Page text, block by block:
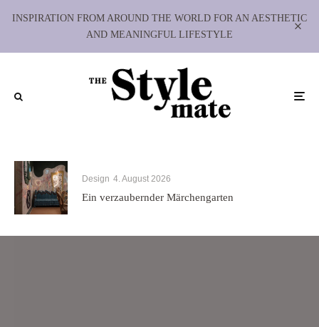
INSPIRATION FROM AROUND THE WORLD FOR AN AESTHETIC
AND MEANINGFUL LIFESTYLE
Design 4. August 2026
Ein verzaubernder Märchengarten